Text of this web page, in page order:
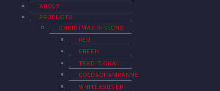
ABOUT
PRODUCTS
CHRISTMAS RIBBONS
RED
GREEN
TRADITIONAL
GOLD&CHAMPANHE
WHITE&SILVER